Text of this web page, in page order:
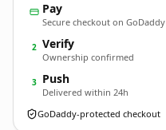
Pay
Secure checkout on GoDaddy
2 Verify
Ownership confirmed
3 Push
Delivered within 24h
GoDaddy-protected checkout